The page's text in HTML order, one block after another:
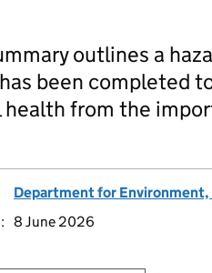
outlines a
been completed
health from the
Department for Environment,
8 June 2026